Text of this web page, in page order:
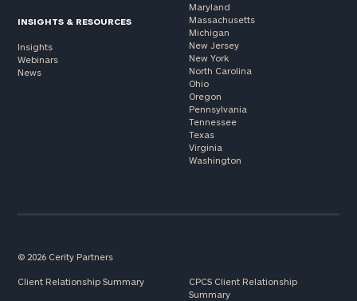
INSIGHTS & RESOURCES
Insights
Webinars
News
Maryland
Massachusetts
Michigan
New Jersey
New York
North Carolina
Ohio
Oregon
Pennsylvania
Tennessee
Texas
Virginia
Washington
© 2026 Cerity Partners
Client Relationship Summary
CPCS Client Relationship
Summary